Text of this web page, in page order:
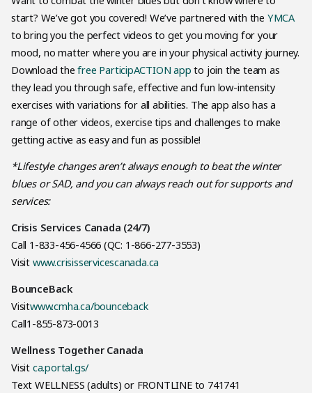
start? We’ve got you covered! We’ve partnered with the YMCA
to bring you the perfect videos to get you moving for your
mood, no matter where you are in your physical activity journey.
Download thefree ParticipACTION app to join the team as
they lead you through safe, effective and fun low-intensity
exercises with variations for all abilities. The app also has a
range of other videos, exercise tips and challenges to make
getting active as easy and fun as possible!
*Lifestyle changes aren’t always enough to beat the winter
blues or SAD, and you can always reach out for supports and
services:
Crisis Services Canada (24/7)
Call 1-833-456-4566 (QC: 1-866-277-3553)
Visit www.crisisservicescanada.ca
BounceBack
Visitwww.cmha.ca/bounceback
Call1-855-873-0013
Wellness Together Canada
Visit ca.portal.gs/
Text WELLNESS (adults) or FRONTLINE to 741741